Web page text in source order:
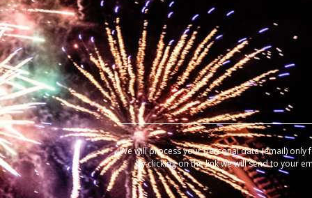
We will process your personal data (email)
by clicking on the link we will send to your